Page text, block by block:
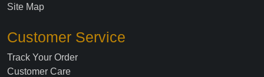
Site Map
Customer Service
Track Your Order
Customer Care